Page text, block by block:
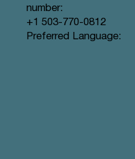
number:
+1 503-770-0812
Preferred Language: